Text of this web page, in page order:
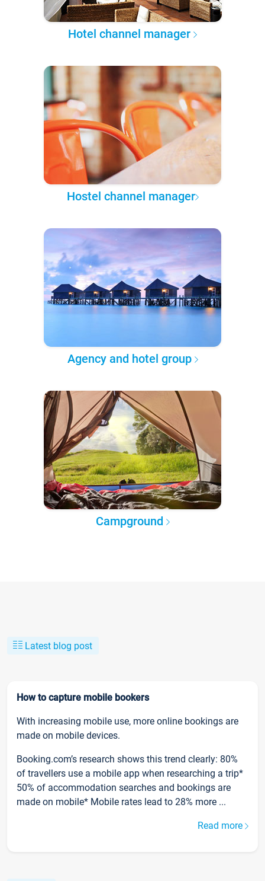
Hotel channel manager
Hostel channel manager
Agency and hotel group
Campground
Latest blog post
How to capture mobile bookers
With increasing mobile use, more online bookings are
made on mobile devices.
Booking.com’s research shows this trend clearly: 80%
of travellers use a mobile app when researching a trip*
50% of accommodation searches and bookings are
made on mobile* Mobile rates lead to 28% more ...
Read more